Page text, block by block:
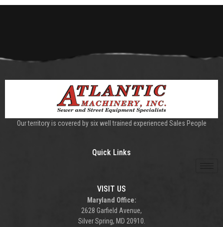
Our territory is covered by six well trained experienced Sales People
Quick Links
VISIT US
Maryland Office:
2628 Garfield Avenue,
Silver Spring, MD 20910.